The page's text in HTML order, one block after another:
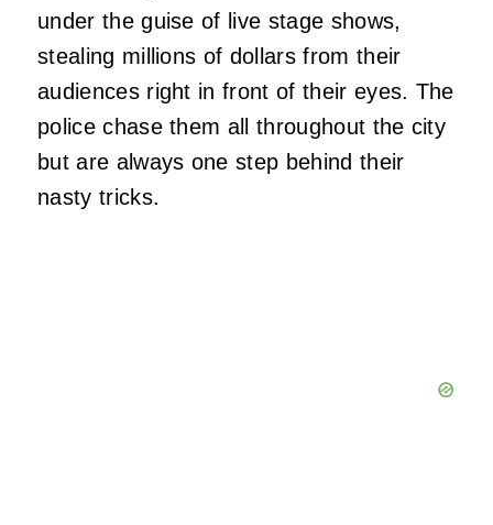
under the guise of live stage shows,
stealing millions of dollars from their
audiences right in front of their eyes. The
police chase them all throughout the city
but are always one step behind their
nasty tricks.